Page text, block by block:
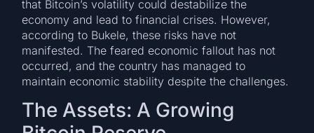
that Bitcoin’s volatility could destabilize the
economy and lead to financial crises. However,
according to Bukele, these risks have not
manifested. The feared economic fallout has not
occurred, and the country has managed to
maintain economic stability despite the challenges.
The Assets: A Growing